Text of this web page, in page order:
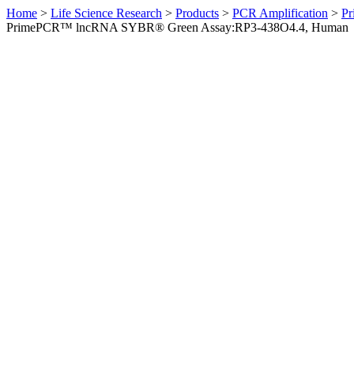
Home > Life Science Research > Products > PCR Amplification >
PrimePCR™ lncRNA SYBR® Green Assay:RP3-438O4.4, Human